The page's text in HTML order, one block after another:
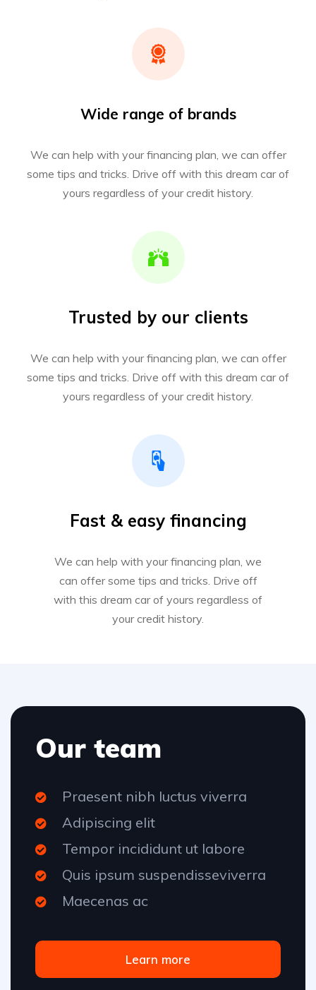
Wide range of brands
We can help with your financing plan, we can offer
some tips and tricks. Drive off with this dream car of
yours regardless of your credit history.
Trusted by our clients
We can help with your financing plan, we can offer
some tips and tricks. Drive off with this dream car of
yours regardless of your credit history.
Fast & easy financing
We can help with your financing plan, we
can offer some tips and tricks. Drive off
with this dream car of yours regardless of
your credit history.
Our team
Praesent nibh luctus viverra
Adipiscing elit
Tempor incididunt ut labore
Quis ipsum suspendisseviverra
Maecenas ac
Learn more